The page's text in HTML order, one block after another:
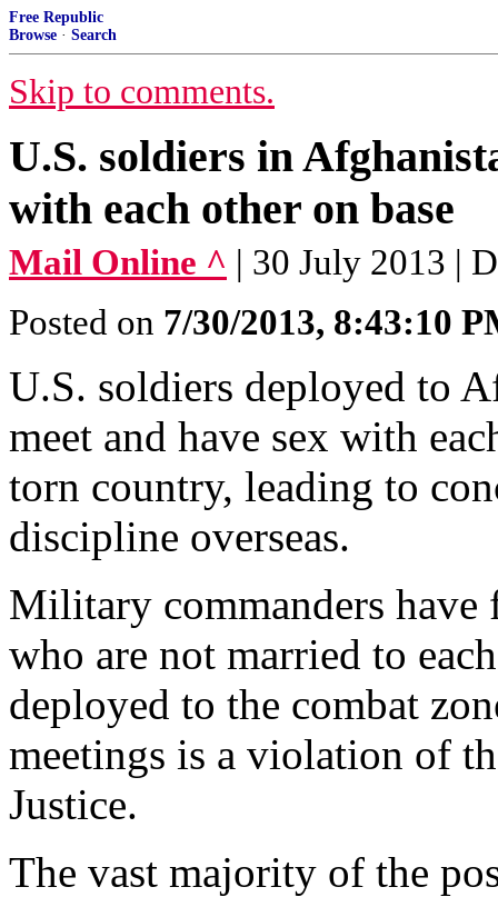
Free Republic
Browse · Search
Skip to comments.
U.S. soldiers in
with each other on base
Mail Online ^ | 30 July 2013 |
Posted on 7/30/2013, 8:43:10
U.S. soldiers deployed to
meet and have sex with
torn country, leading to
discipline overseas.
Military commanders have
who are not married to
deployed to the combat
meetings is a violation of
Justice.
The vast majority of the